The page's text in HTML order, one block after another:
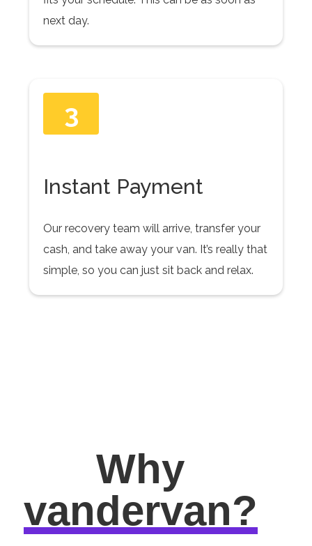
next day.
3
Instant Payment
Our recovery team will arrive, transfer your
cash, and take away your van. It’s really that
simple, so you can just sit back and relax.
Why
vandervan?